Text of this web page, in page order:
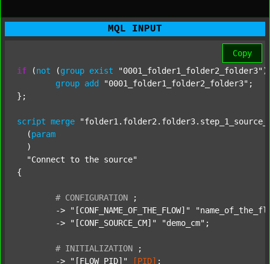
MQL INPUT
Copy
if (not (group exist "0001_folder1_folder2_folder3"
group add "0001_folder1_folder2_folder3" ;
};
script merge
  (
param
  )
"Connect to the source"
{
# CONFIGURATION
;
	->
"[CONF_NAME_OF_THE_FLOW]"
	->
"[CONF_SOURCE_CM]" "demo_cm" ;
# INITIALIZATION
;
	->
"[FLOW_PID]" [PID] ;